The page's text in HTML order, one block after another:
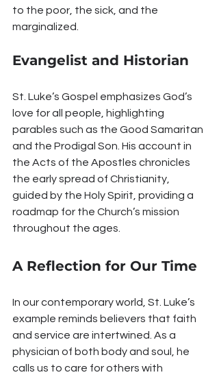
to the poor, the sick, and the
marginalized.
Evangelist and Historian
St. Luke’s Gospel emphasizes God’s
love for all people, highlighting
parables such as the Good Samaritan
and the Prodigal Son. His account in
the Acts of the Apostles chronicles
the early spread of Christianity,
guided by the Holy Spirit, providing a
roadmap for the Church’s mission
throughout the ages.
A Reflection for Our Time
In our contemporary world, St. Luke’s
example reminds believers that faith
and service are intertwined. As a
physician of both body and soul, he
calls us to care for others with